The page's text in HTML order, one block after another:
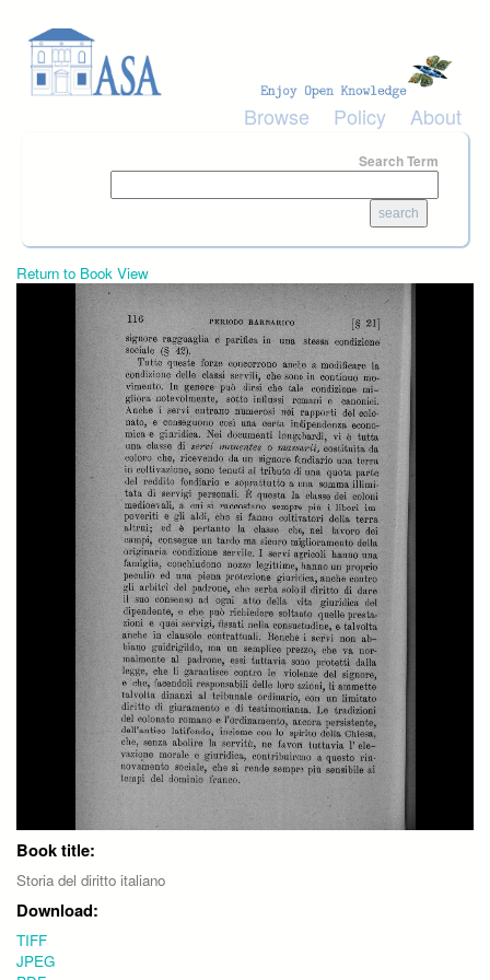
Browse Policy About
Search Term
Return to Book View
Book title:
Storia del diritto italiano
Download:
TIFF
JPEG